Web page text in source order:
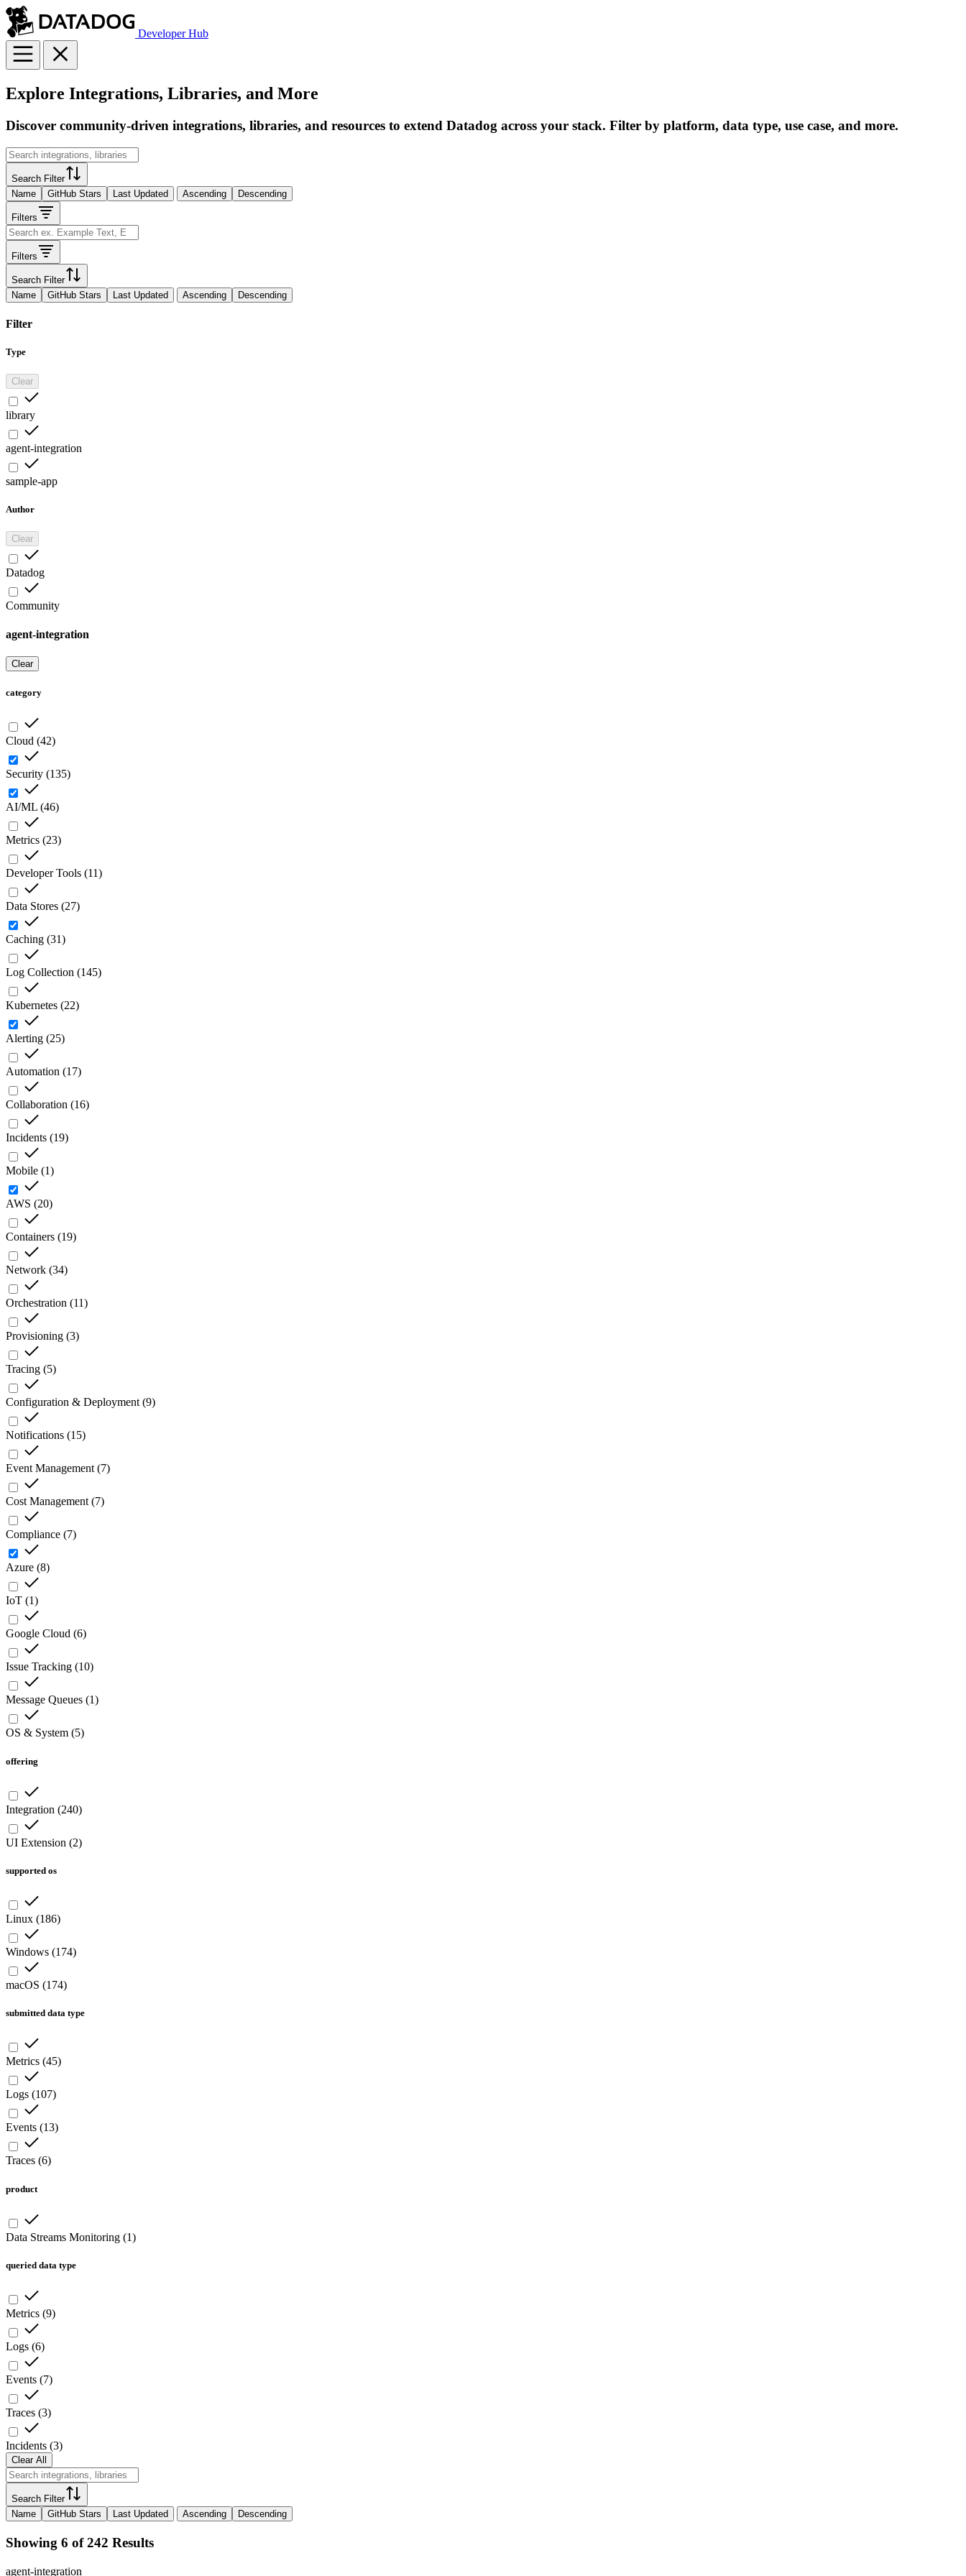
Developer Hub
Explore Integrations, Libraries, and More
Discover community-driven integrations, libraries, and resources to extend Datadog across your stack. Filter by platform, data type, use case, and more.
Search Filter
Name
GitHub Stars Last Updated Ascending Descending
Filters
Filters
Search Filter
Name
GitHub Stars Last Updated Ascending Descending
Filter
Type
Clear
library
agent-integration
sample-app
Author
Clear
Datadog
Community
agent-integration
Clear
category
Cloud (42)
Security (135)
AI/ML (46)
Metrics (23)
Developer Tools (11)
Data Stores (27)
Caching (31)
Log Collection (145)
Kubernetes (22)
Alerting (25)
Automation (17)
Collaboration (16)
Incidents (19)
Mobile (1)
AWS (20)
Containers (19)
Network (34)
Orchestration (11)
Provisioning (3)
Tracing (5)
Configuration & Deployment (9)
Notifications (15)
Event Management (7)
Cost Management (7)
Compliance (7)
Azure (8)
IoT (1)
Google Cloud (6)
Issue Tracking (10)
Message Queues (1)
OS & System (5)
offering
Integration (240)
UI Extension (2)
supported os
Linux (186)
Windows (174)
macOS (174)
submitted data type
Metrics (45)
Logs (107)
Events (13)
Traces (6)
product
Data Streams Monitoring (1)
queried data type
Metrics (9)
Logs (6)
Events (7)
Traces (3)
Incidents (3)
Clear All
Search Filter
Name
GitHub Stars Last Updated Ascending Descending
Showing 6 of 242 Results
agent-integration